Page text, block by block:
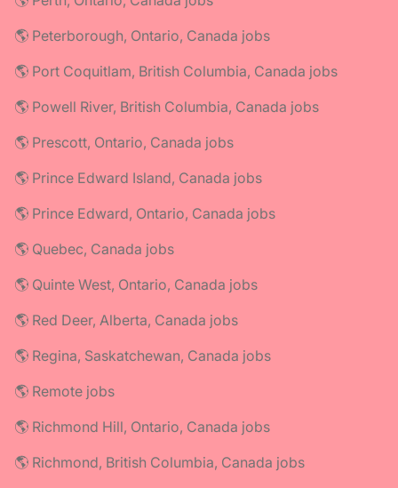
🌎 Peterborough, Ontario, Canada jobs
🌎 Port Coquitlam, British Columbia, Canada jobs
🌎 Powell River, British Columbia, Canada jobs
🌎 Prescott, Ontario, Canada jobs
🌎 Prince Edward Island, Canada jobs
🌎 Prince Edward, Ontario, Canada jobs
🌎 Quebec, Canada jobs
🌎 Quinte West, Ontario, Canada jobs
🌎 Red Deer, Alberta, Canada jobs
🌎 Regina, Saskatchewan, Canada jobs
🌎 Remote jobs
🌎 Richmond Hill, Ontario, Canada jobs
🌎 Richmond, British Columbia, Canada jobs